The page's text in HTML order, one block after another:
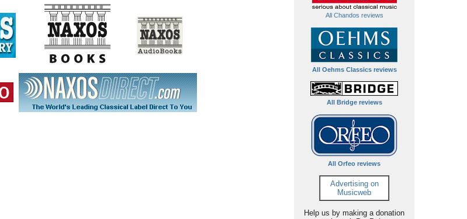
All Chandos reviews
All Oehms Classics reviews
All Bridge reviews
All Orfeo reviews
Advertising on
Musicweb
Help us by making a donation